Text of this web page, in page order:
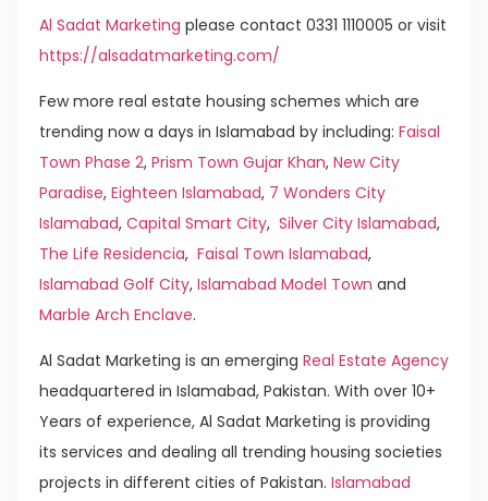
Al Sadat Marketing please contact 0331 1110005 or visit
https://alsadatmarketing.com/
Few more real estate housing schemes which are
trending now a days in Islamabad by including: Faisal
Town Phase 2, Prism Town Gujar Khan, New City
Paradise, Eighteen Islamabad, 7 Wonders City
Islamabad, Capital Smart City, Silver City Islamabad,
The Life Residencia, Faisal Town Islamabad,
Islamabad Golf City, Islamabad Model Town and
Marble Arch Enclave.
Al Sadat Marketing is an emerging Real Estate Agency
headquartered in Islamabad, Pakistan. With over 10+
Years of experience, Al Sadat Marketing is providing
its services and dealing all trending housing societies
projects in different cities of Pakistan. Islamabad